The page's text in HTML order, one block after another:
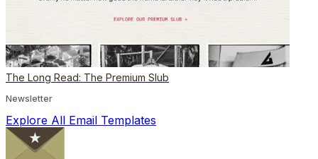
The Long Read: The Premium Slub
Newsletter
Explore All Email Templates